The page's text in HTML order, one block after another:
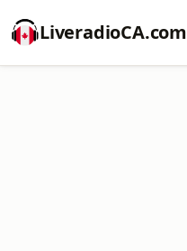
LiveradioCA.com